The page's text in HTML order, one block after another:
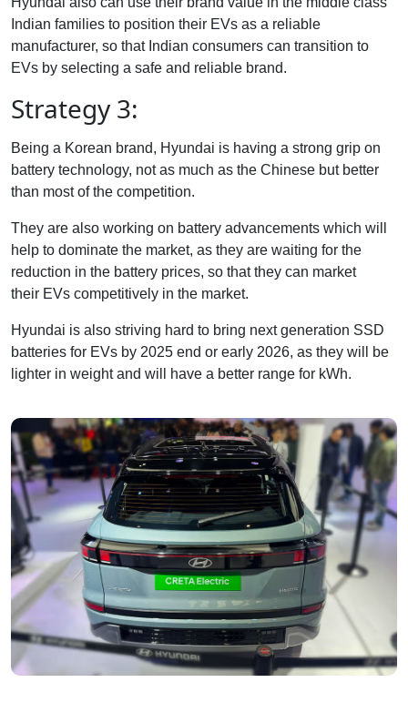
Indian families to position their EVs as a reliable
manufacturer, so that Indian consumers can transition to
EVs by selecting a safe and reliable brand.
Strategy 3:
Being a Korean brand, Hyundai is having a strong grip on
battery technology, not as much as the Chinese but better
than most of the competition.
They are also working on battery advancements which will
help to dominate the market, as they are waiting for the
reduction in the battery prices, so that they can market
their EVs competitively in the market.
Hyundai is also striving hard to bring next generation SSD
batteries for EVs by 2025 end or early 2026, as they will be
lighter in weight and will have a better range for kWh.